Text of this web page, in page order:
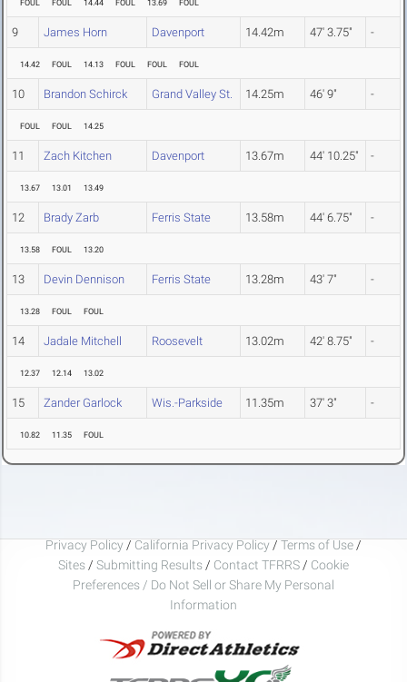
FOUL FOUL 14.44 FOUL 13.69 FOUL
9 James Horn Davenport 14.42m 47' 3.75" -
14.42 FOUL 14.13 FOUL FOUL FOUL
10 Brandon Schirck Grand Valley St. 14.25m 46' 9" -
FOUL FOUL 14.25
11 Zach Kitchen Davenport 13.67m 44' 10.25" -
13.67 13.01 13.49
12 Brady Zarb Ferris State 13.58m 44' 6.75" -
13.58 FOUL 13.20
13 Devin Dennison Ferris State 13.28m 43' 7" -
13.28 FOUL FOUL
14 Jadale Mitchell Roosevelt 13.02m 42' 8.75" -
12.37 12.14 13.02
15 Zander Garlock Wis.-Parkside 11.35m 37' 3" -
10.82 11.35 FOUL
Privacy Policy / California Privacy Policy / Terms of Use /
Sites / Submitting Results / Contact TFRRS / Cookie
Preferences / Do Not Sell or Share My Personal
Information